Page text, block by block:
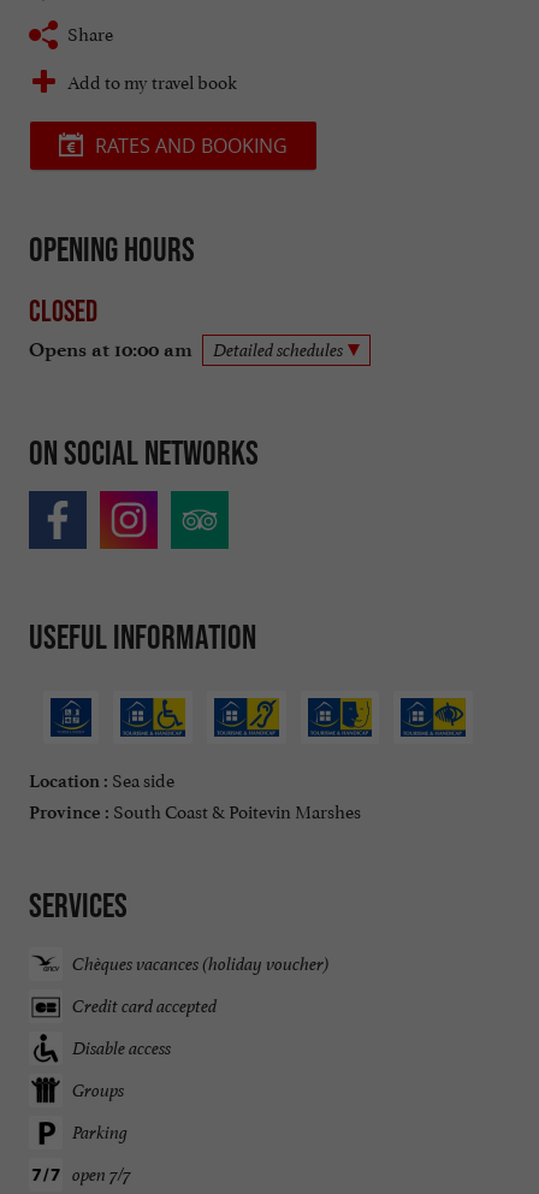
Share
Add to my travel book
RATES AND BOOKING
Opening hours
Closed
Opens at 10:00 am Detailed schedules
On social networks
Useful information
Location : Sea side
Province : South Coast & Poitevin Marshes
Services
Chèques vacances (holiday voucher)
Credit card accepted
Disable access
Groups
Parking
open 7/7